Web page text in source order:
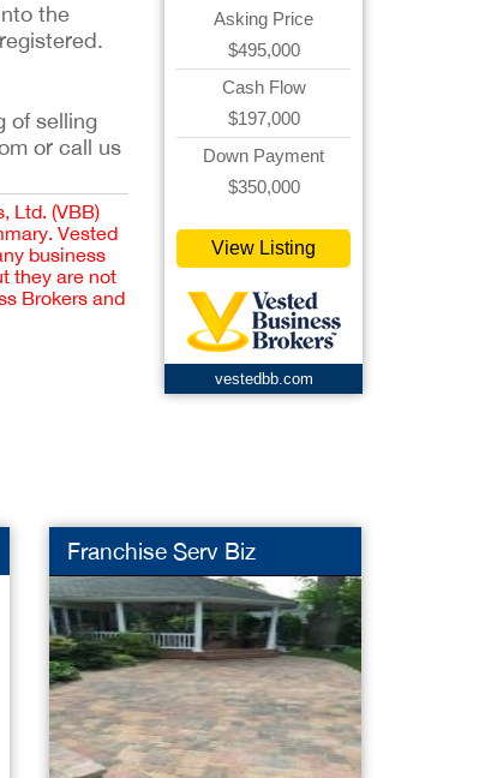
the
of selling
or call us
Ltd. (VBB)
Vested
business
they are not
Brokers and
Asking Price
$495,000
Cash Flow
$197,000
Down Payment
$350,000
View Listing
vestedbb.com
Franchise Serv Biz